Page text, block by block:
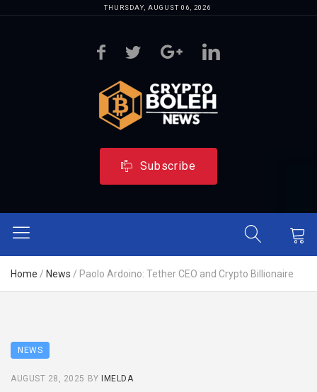
THURSDAY, AUGUST 06, 2026
Subscribe
Home / News / Paolo Ardoino: Tether CEO and Crypto Billionaire
NEWS
AUGUST 28, 2025 BY IMELDA